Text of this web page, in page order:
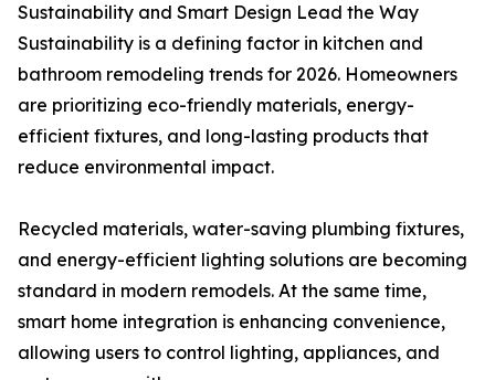
Sustainability and Smart Design Lead the Way
Sustainability is a defining factor in kitchen and
bathroom remodeling trends for 2026. Homeowners
are prioritizing eco-friendly materials, energy-
efficient fixtures, and long-lasting products that
reduce environmental impact.
Recycled materials, water-saving plumbing fixtures,
and energy-efficient lighting solutions are becoming
standard in modern remodels. At the same time,
smart home integration is enhancing convenience,
allowing users to control lighting, appliances, and